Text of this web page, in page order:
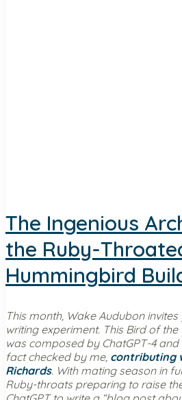
The Ingenious
the Ruby-
Hummingbird
This month, Wake Audubon
writing experiment. This Bird of
was composed by ChatGPT-4
fact checked by me, contributing
Richards. With mating season in
Ruby-throats preparing to raise